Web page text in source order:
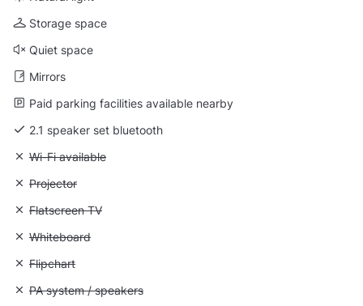
Storage space
Quiet space
Mirrors
Paid parking facilities available nearby
2.1 speaker set bluetooth
Unavailable: Wi-Fi available
Wi-Fi available
Unavailable: Projector
Projector
Unavailable: Flatscreen TV
Flatscreen TV
Unavailable: Whiteboard
Whiteboard
Unavailable: Flipchart
Flipchart
Unavailable: PA system / speakers
PA system / speakers